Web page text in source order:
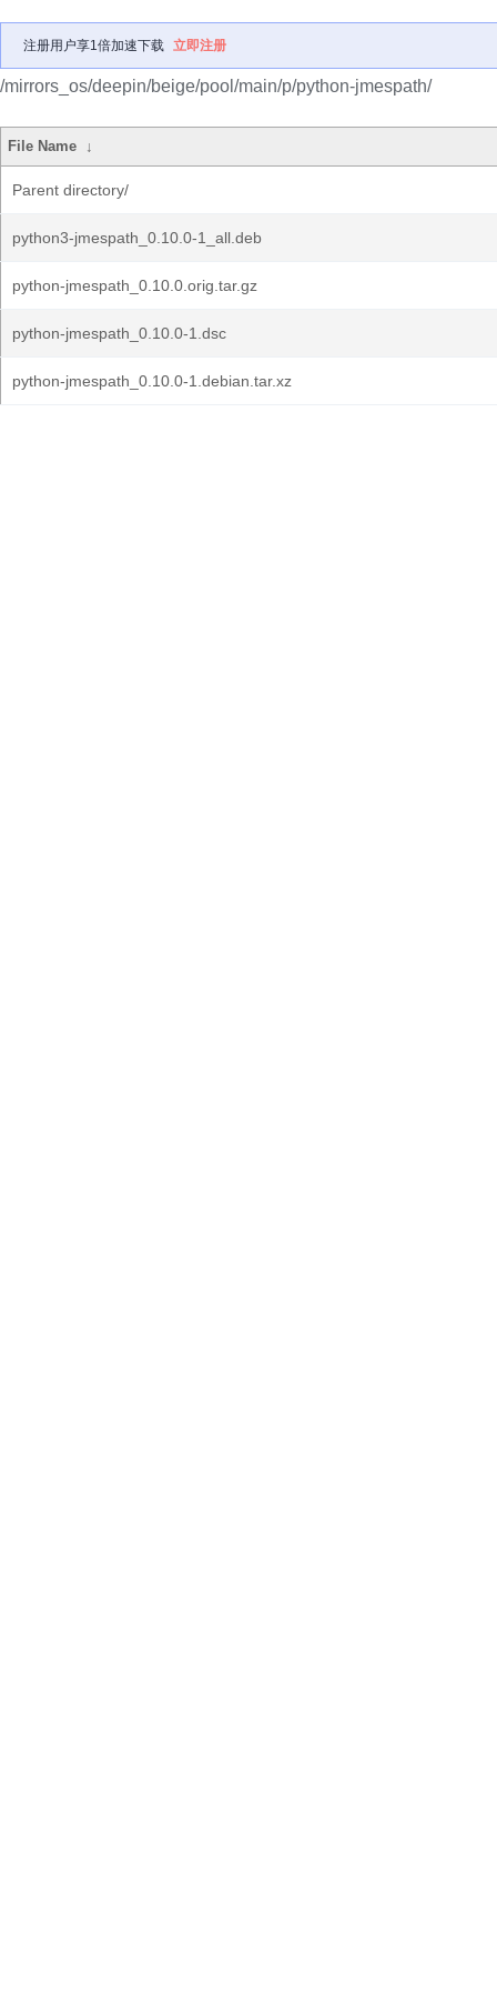
注册用户享1倍加速下载 立即注册
/mirrors_os/deepin/beige/pool/main/p/python-jmespath/
File Name ↓
Parent directory/
python3-jmespath_0.10.0-1_all.deb
python-jmespath_0.10.0.orig.tar.gz
python-jmespath_0.10.0-1.dsc
python-jmespath_0.10.0-1.debian.tar.xz